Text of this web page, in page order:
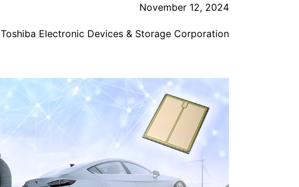
November 12, 2024
Toshiba Electronic Devices & Storage Corporation